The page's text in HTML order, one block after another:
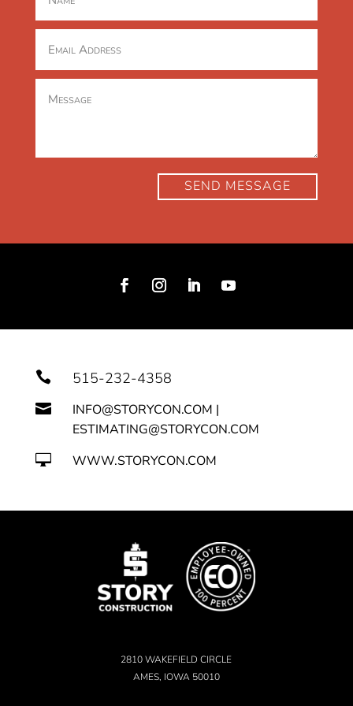
SEND MESSAGE
 515-232-4358

INFO@STORYCON.COM |
ESTIMATING@STORYCON.COM
 WWW.STORYCON.COM
2810 WAKEFIELD CIRCLE
AMES, IOWA 50010